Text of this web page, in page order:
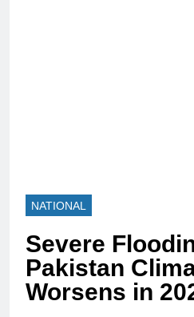
NATIONAL
Severe
Pakistan
Worsens in